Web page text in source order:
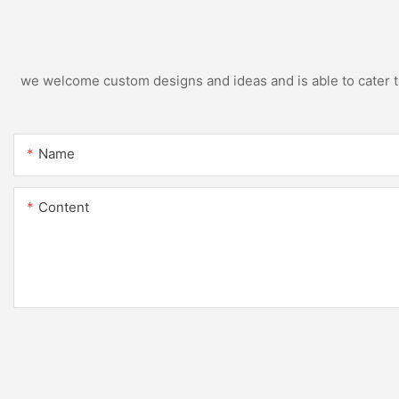
we welcome custom designs and ideas and is able to
Name
Content